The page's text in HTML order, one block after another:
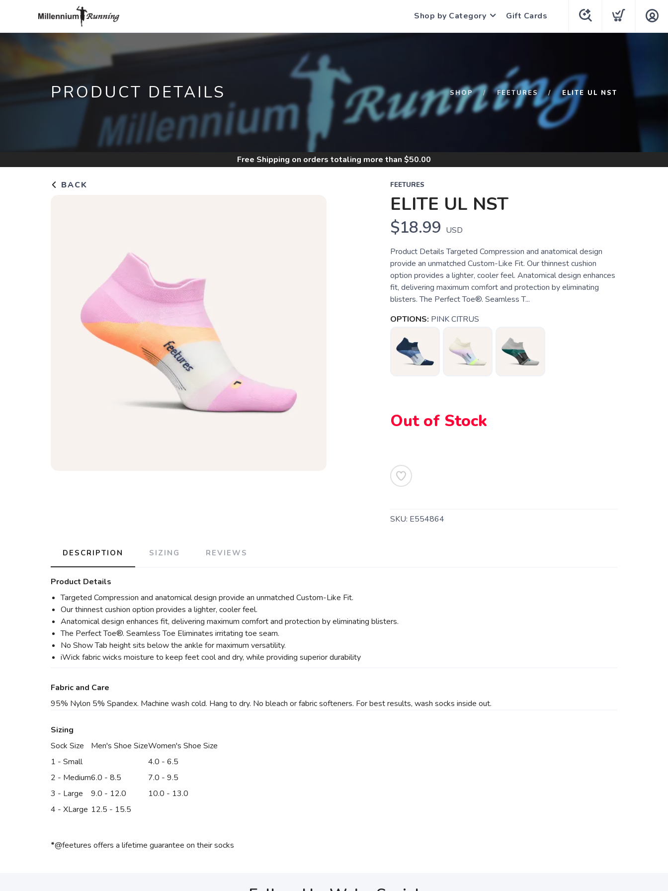
Shop by Category Gift Cards
PRODUCT DETAILS SHOP FEETURES ELITE UL NST
Free Shipping on orders totaling more than $50.00
BACK FEETURES
ELITE UL NST
$18.99 USD
Product Details Targeted Compression and anatomical design
provide an unmatched Custom-Like Fit. Our thinnest cushion
option provides a lighter, cooler feel. Anatomical design enhances
fit, delivering maximum comfort and protection by eliminating
blisters. The Perfect Toe®. Seamless T...
OPTIONS: PINK CITRUS
Out of Stock
SKU: E554864
DESCRIPTION SIZING REVIEWS
Product Details
Targeted Compression and anatomical design provide an unmatched Custom-Like Fit.
Our thinnest cushion option provides a lighter, cooler feel.
Anatomical design enhances fit, delivering maximum comfort and protection by eliminating blisters.
The Perfect Toe®. Seamless Toe Eliminates irritating toe seam.
No Show Tab height sits below the ankle for maximum versatility.
iWick fabric wicks moisture to keep feet cool and dry, while providing superior durability
Fabric and Care
95% Nylon 5% Spandex. Machine wash cold. Hang to dry. No bleach or fabric softeners. For best results, wash socks inside out.
Sizing
Sock Size
Men's Shoe SizeWomen's Shoe Size
1 - Small
4.0 - 6.5
2 - Medium6.0 - 8.5
7.0 - 9.5
3 - Large
9.0 - 12.0
10.0 - 13.0
4 - XLarge 12.5 - 15.5
*@feetures offers a lifetime guarantee on their socks